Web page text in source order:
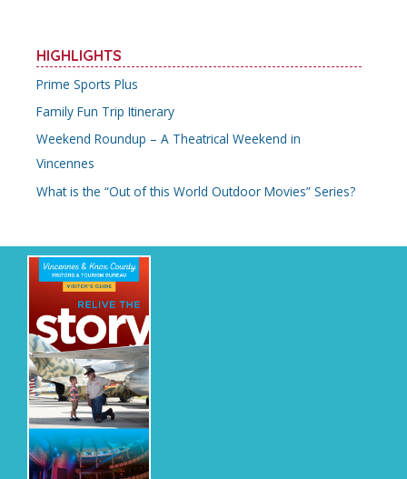
HIGHLIGHTS
Prime Sports Plus
Family Fun Trip Itinerary
Weekend Roundup – A Theatrical Weekend in
Vincennes
What is the “Out of this World Outdoor Movies” Series?